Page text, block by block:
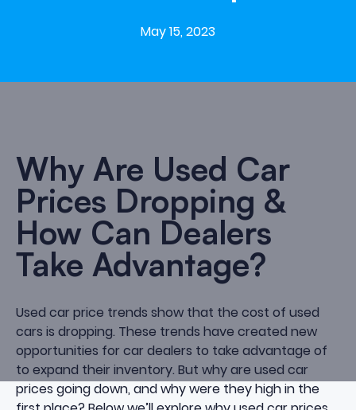
May 15, 2023
Why Are Used Car
Prices Dropping &
How Can Dealers
Take Advantage?
Used car price trends show that the cost of used
cars is dropping. These trends have created new
opportunities for car dealers to take advantage of
to expand their inventory. But why are used car
prices going down, and why were they high in the